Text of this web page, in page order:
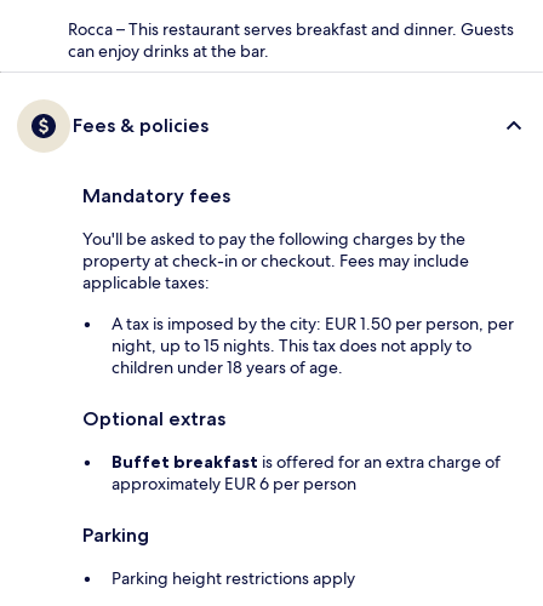
Rocca – This restaurant serves breakfast and dinner. Guests
can enjoy drinks at the bar.
Fees & policies
Mandatory fees
You'll be asked to pay the following charges by the
property at check-in or checkout. Fees may include
applicable taxes:
A tax is imposed by the city: EUR 1.50 per person, per
night, up to 15 nights. This tax does not apply to
children under 18 years of age.
Optional extras
Buffet breakfast is offered for an extra charge of
approximately EUR 6 per person
Parking
Parking height restrictions apply